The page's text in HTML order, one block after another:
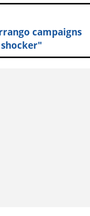
campaigns